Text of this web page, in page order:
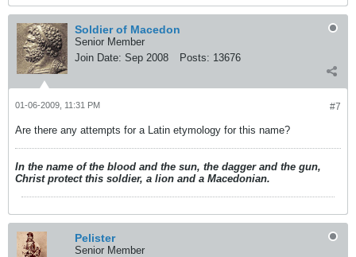
Soldier of Macedon
Senior Member
Join Date: Sep 2008 Posts: 13676
#7
01-06-2009, 11:31 PM
Are there any attempts for a Latin etymology for this name?
In the name of the blood and the sun, the dagger and the gun,
Christ protect this soldier, a lion and a Macedonian.
Pelister
Senior Member